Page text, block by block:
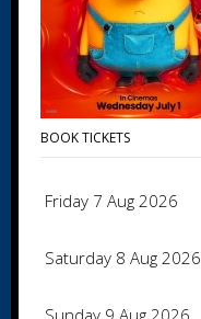
BOOK TICKETS
Friday 7 Aug 2026
Saturday 8 Aug 2026
Sunday 9 Aug 2026